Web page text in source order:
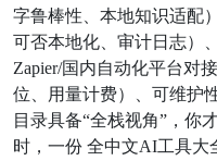
字鲁棒性、本地知识适配
可否本地化、审计日志）
Zapier/国内自动化平台对
位、用量计费）、可维护
目录具备“全栈视角”，你
时，一份 全中文AI工具大